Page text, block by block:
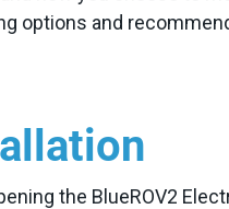
options and
the BlueROV2